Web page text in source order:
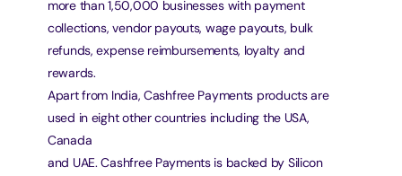
more than 1,50,000 businesses with payment
collections, vendor payouts, wage payouts, bulk
refunds, expense reimbursements, loyalty and
rewards.
Apart from India, Cashfree Payments products are
used in eight other countries including the USA,
Canada
and UAE. Cashfree Payments is backed by Silicon